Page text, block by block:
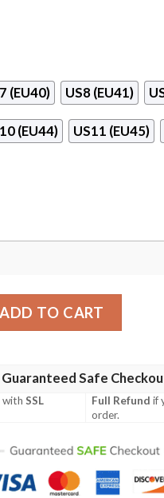
(EU40) US8 (EU41)
(EU44) US11 (EU45)
Three Line Carolina
ADD TO CART
Guaranteed Safe
withSSL
Full Refund if
order.